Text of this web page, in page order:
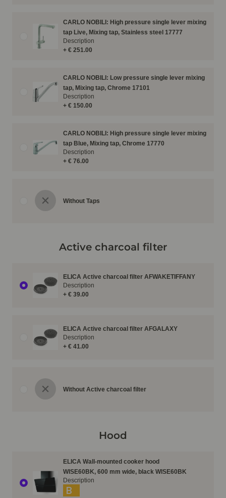
CARLO NOBILI: High pressure single lever mixing
tap Live, Mixing tap, Stainless steel 17777
+ € 251.00
Description
CARLO NOBILI: Low pressure single lever mixing
tap, Mixing tap, Chrome 17101
+ € 150.00
Description
CARLO NOBILI: High pressure single lever mixing
tap Blue, Mixing tap, Chrome 17770
+ € 76.00
Description
Without Taps
Active charcoal filter
ELICA Active charcoal filter AFWAKETIFFANY
+ € 39.00
Description
ELICA Active charcoal filter AFGALAXY
+ € 41.00
Description
Without Active charcoal filter
Hood
ELICA Wall-mounted cooker hood
WISE60BK, 600 mm wide, black WISE60BK
B
Description